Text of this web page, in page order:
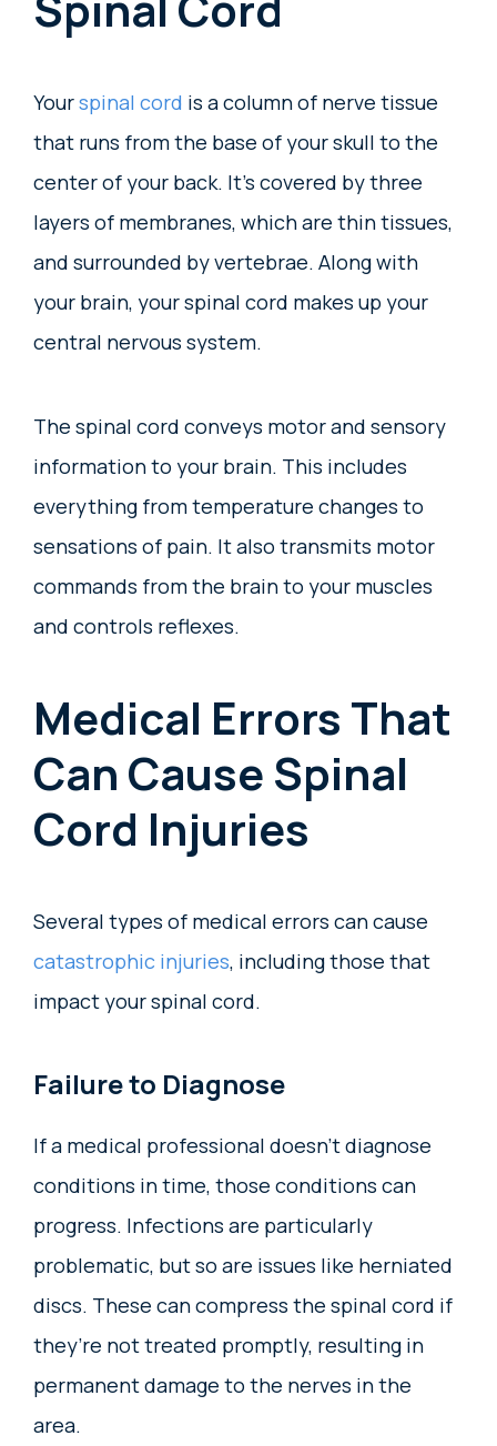
Yourspinal cord is a column of nerve tissue
that runs from the base of your skull to the
center of your back. It’s covered by three
layers of membranes, which are thin tissues,
and surrounded by vertebrae. Along with
your brain, your spinal cord makes up your
central nervous system.
The spinal cord conveys motor and sensory
information to your brain. This includes
everything from temperature changes to
sensations of pain. It also transmits motor
commands from the brain to your muscles
and controls reflexes.
Medical Errors That
Can Cause Spinal
Cord Injuries
Several types of medical errors can cause
catastrophic injuries, including those that
impact your spinal cord.
Failure to Diagnose
If a medical professional doesn’t diagnose
conditions in time, those conditions can
progress. Infections are particularly
problematic, but so are issues like herniated
discs. These can compress the spinal cord if
they’re not treated promptly, resulting in
permanent damage to the nerves in the
area.